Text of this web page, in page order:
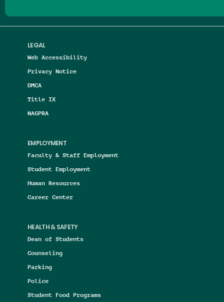
LEGAL
Web Accessibility
Privacy Notice
DMCA
Title IX
NAGPRA
EMPLOYMENT
Faculty & Staff Employment
Student Employment
Human Resources
Career Center
HEALTH & SAFETY
Dean of Students
Counseling
Parking
Police
Student Food Programs